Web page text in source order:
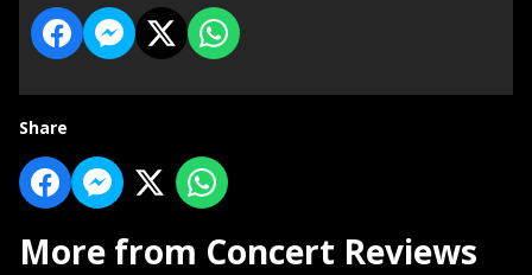
Share
More from Concert Reviews